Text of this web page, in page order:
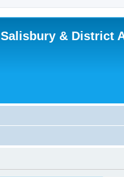
Salisbury & District